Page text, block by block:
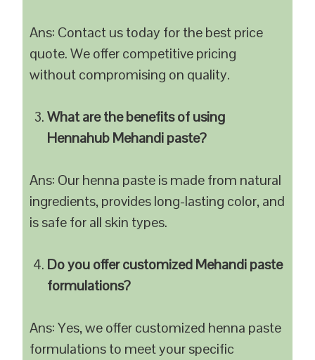
Ans: Contact us today for the best price
quote. We offer competitive pricing
without compromising on quality.
What are the benefits of using
Hennahub Mehandi paste?
Ans: Our henna paste is made from natural
ingredients, provides long-lasting color, and
is safe for all skin types.
Do you offer customized Mehandi paste
formulations?
Ans: Yes, we offer customized henna paste
formulations to meet your specific